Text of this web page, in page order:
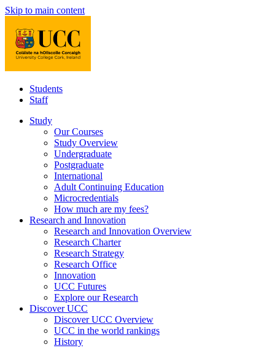
Skip to main content
Students
Staff
Study
Our Courses
Study Overview
Undergraduate
Postgraduate
International
Adult Continuing Education
Microcredentials
How much are my fees?
Research and Innovation
Research and Innovation Overview
Research Charter
Research Strategy
Research Office
Innovation
UCC Futures
Explore our Research
Discover UCC
Discover UCC Overview
UCC in the world rankings
History